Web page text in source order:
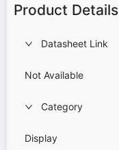
Product Details
Datasheet Link
Not Available
Category
Display